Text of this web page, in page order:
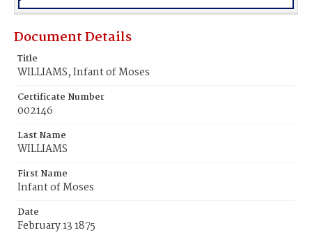
Document Details
Title
WILLIAMS, Infant of Moses
Certificate Number
002146
Last Name
WILLIAMS
First Name
Infant of Moses
Date
February 13 1875